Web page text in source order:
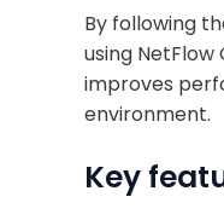
By following
using
improves
environment.
Key